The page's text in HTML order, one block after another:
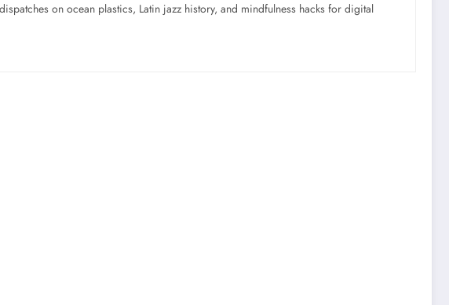
on ocean plastics, Latin jazz history, and mindfulness hacks for digital